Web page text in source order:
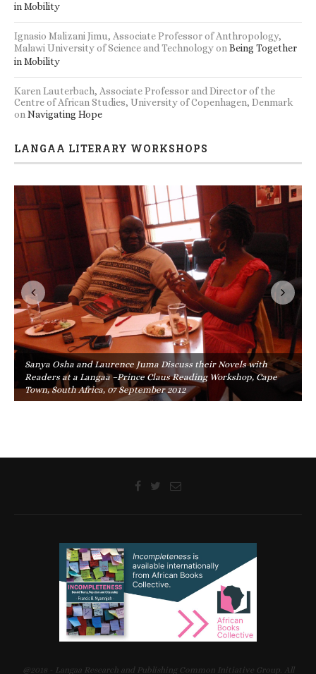
in Mobility
Ignasio Malizani Jimu, Associate Professor of Anthropology,
Malawi University of Science and TechnologyonBeing Together
in Mobility
Karen Lauterbach, Associate Professor and Director of the
Centre of African Studies, University of Copenhagen, Denmark
onNavigating Hope
LANGAA LITERARY WORKSHOPS
Sanya Osha and Laurence Juma Discuss their Novels with
Readers at a Langaa –Prince Claus Reading Workshop, Cape
Town, South Africa, 07 September 2012
@2018 - Langaa Research and Publishing Common Initiative Group. All